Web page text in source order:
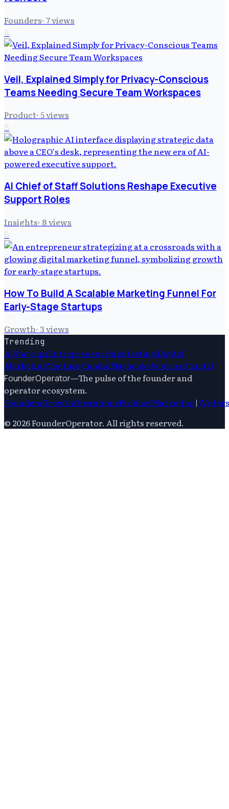
Founders· 7views
4
Veil, Explained Simply for Privacy-Conscious
Teams Needing Secure Team Workspaces
Product· 5views
5
AI Chief of Staff Solutions Reshape Executive
Support Roles
Insights· 8views
6
How To Build A Scalable Marketing Funnel For
Early-Stage Startups
Growth· 3views
Trending
AiStartupsEntrepreneurshipStartupsDigital
MarketingVenture CapitalPlaybooksVenture Capital
FounderOperator—The pulse of the founder and
operator ecosystem.
FoundersGrowthOperationsProductMarketing|Writers
© 2026FounderOperator. All rights reserved.